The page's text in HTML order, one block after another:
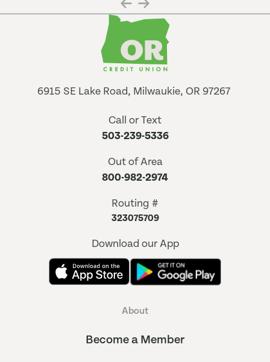
6915 SE Lake Road, Milwaukie, OR 97267
Call or Text
503-239-5336
Out of Area
800-982-2974
Routing #
323075709
Download our App
About
Become a Member